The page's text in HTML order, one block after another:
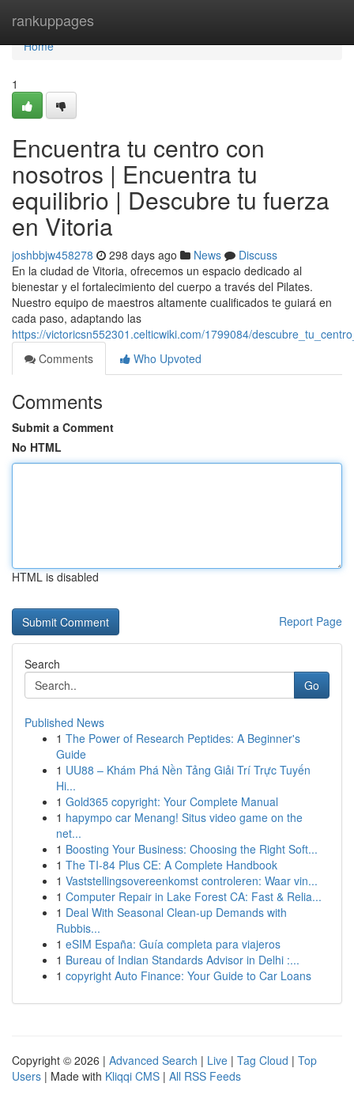
rankuppages
Home
Home
1
Encuentra tu centro con
nosotros | Encuentra tu
equilibrio | Descubre tu fuerza
en Vitoria
joshbbjw458278 298 days ago News
Discuss
En la ciudad de Vitoria, ofrecemos un espacio dedicado al
bienestar y el fortalecimiento del cuerpo a través del Pilates.
Nuestro equipo de maestros altamente cualificados te guiará en
cada paso, adaptando las
https://victoricsn552301.celticwiki.com/1799084/
Comments
Who Upvoted
Comments
Submit a Comment
No HTML
HTML is disabled
Report Page
Search
Go
Published News
1 The Power of Research Peptides: A Beginner's
Guide
1 UU88 – Khám Phá Nền Tảng Giải Trí Trực Tuyến
Hi...
1 Gold365 copyright: Your Complete Manual
1 hapympo car Menang! Situs video game on the
net...
1 Boosting Your Business: Choosing the Right Soft...
1 The TI-84 Plus CE: A Complete Handbook
1 Vaststellingsovereenkomst controleren: Waar vin...
1 Computer Repair in Lake Forest CA: Fast & Relia...
1 Deal With Seasonal Clean-up Demands with
Rubbis...
1 eSIM España: Guía completa para viajeros
1 Bureau of Indian Standards Advisor in Delhi :...
1 copyright Auto Finance: Your Guide to Car Loans
Copyright © 2026 | Advanced Search | Live | Tag Cloud | Top
Users | Made with Kliqqi CMS | All RSS Feeds